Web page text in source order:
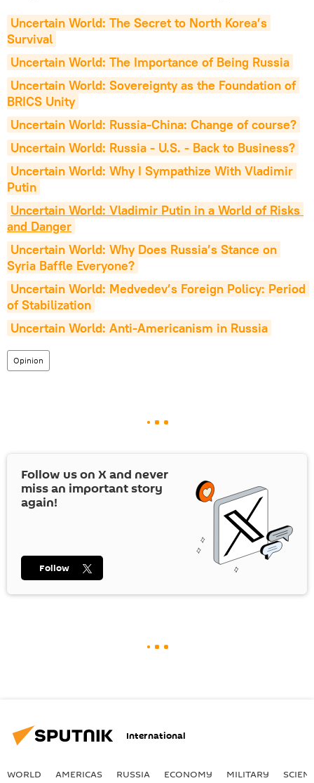
Uncertain World: The Secret to North Korea’s
Survival
Uncertain World: The Importance of Being Russia
Uncertain World: Sovereignty as the Foundation of
BRICS Unity
Uncertain World: Russia-China: Change of course?
Uncertain World: Russia - U.S. - Back to Business?
Uncertain World: Why I Sympathize With Vladimir
Putin
Uncertain World: Vladimir Putin in a World of Risks
and Danger
Uncertain World: Why Does Russia’s Stance on
Syria Baffle Everyone?
Uncertain World: Medvedev’s Foreign Policy: Period
of Stabilization
Uncertain World: Anti-Americanism in Russia
Opinion
Follow us on Xand never
miss an important story
again!
Follow
International
WORLD AMERICAS RUSSIA ECONOMY MILITARY